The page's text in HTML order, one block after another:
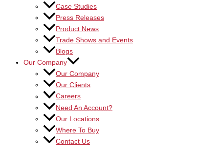
Case Studies
Press Releases
Product News
Trade Shows and Events
Blogs
Our Company
Our Company
Our Clients
Careers
Need An Account?
Our Locations
Where To Buy
Contact Us